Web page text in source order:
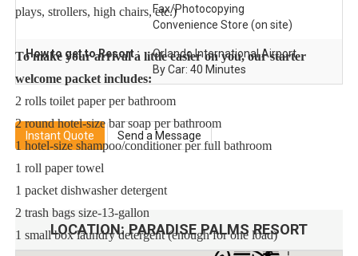
plays, strollers, high chairs, etc.)
To make your arrival a little easier on you, our starter
welcome packet includes:
2 rolls toilet paper per bathroom
2 round hotel-size bar soap per bathroom
1 hotel-size shampoo/conditioner per full bathroom
1 roll paper towel
1 packet dishwasher detergent
2 trash bags size-13-gallon
1 small box laundry detergent (enough for one load)
Fax/Photocopying
Convenience Store (on site)
How to get to Resort :
Orlando International Airport
By Car: 40 Minutes
Instant Quote Send a Message
LOCATION:PARADISE PALMS RESORT